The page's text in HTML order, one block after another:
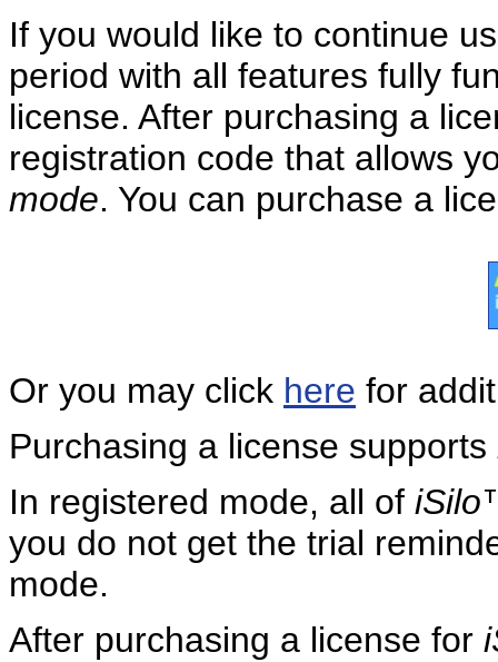
If you would like to continue
period with all features fully
license. After purchasing a
registration code that allows
mode. You can purchase a
Or you may click here for
Purchasing a license supports
In registered mode, all of iSilo
you do not get the trial
mode.
After purchasing a license for